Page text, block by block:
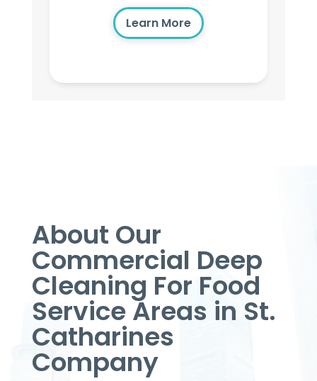
Learn More
About Our
Commercial Deep
Cleaning For Food
Service Areas in St.
Catharines
Company